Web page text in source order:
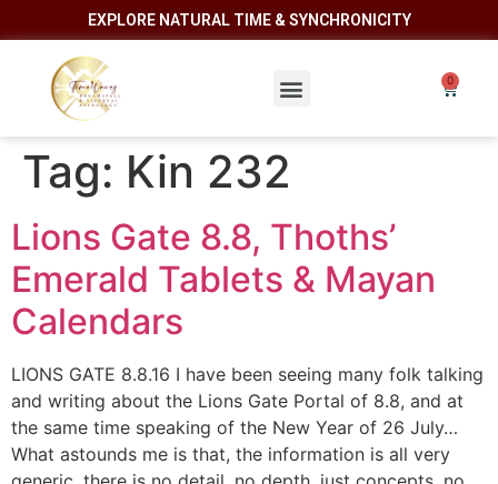
EXPLORE NATURAL TIME & SYNCHRONICITY
Tag: Kin 232
Lions Gate 8.8, Thoths’
Emerald Tablets & Mayan
Calendars
LIONS GATE 8.8.16 I have been seeing many folk talking
and writing about the Lions Gate Portal of 8.8, and at
the same time speaking of the New Year of 26 July…
What astounds me is that, the information is all very